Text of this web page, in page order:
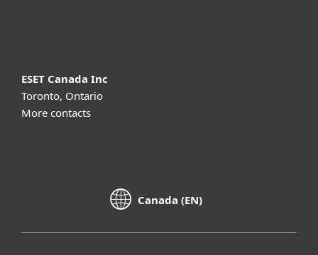
ESET Canada Inc
Toronto, Ontario
More contacts
Canada (EN)